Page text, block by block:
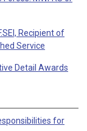
Recipient of
Service
Detail Awards
for